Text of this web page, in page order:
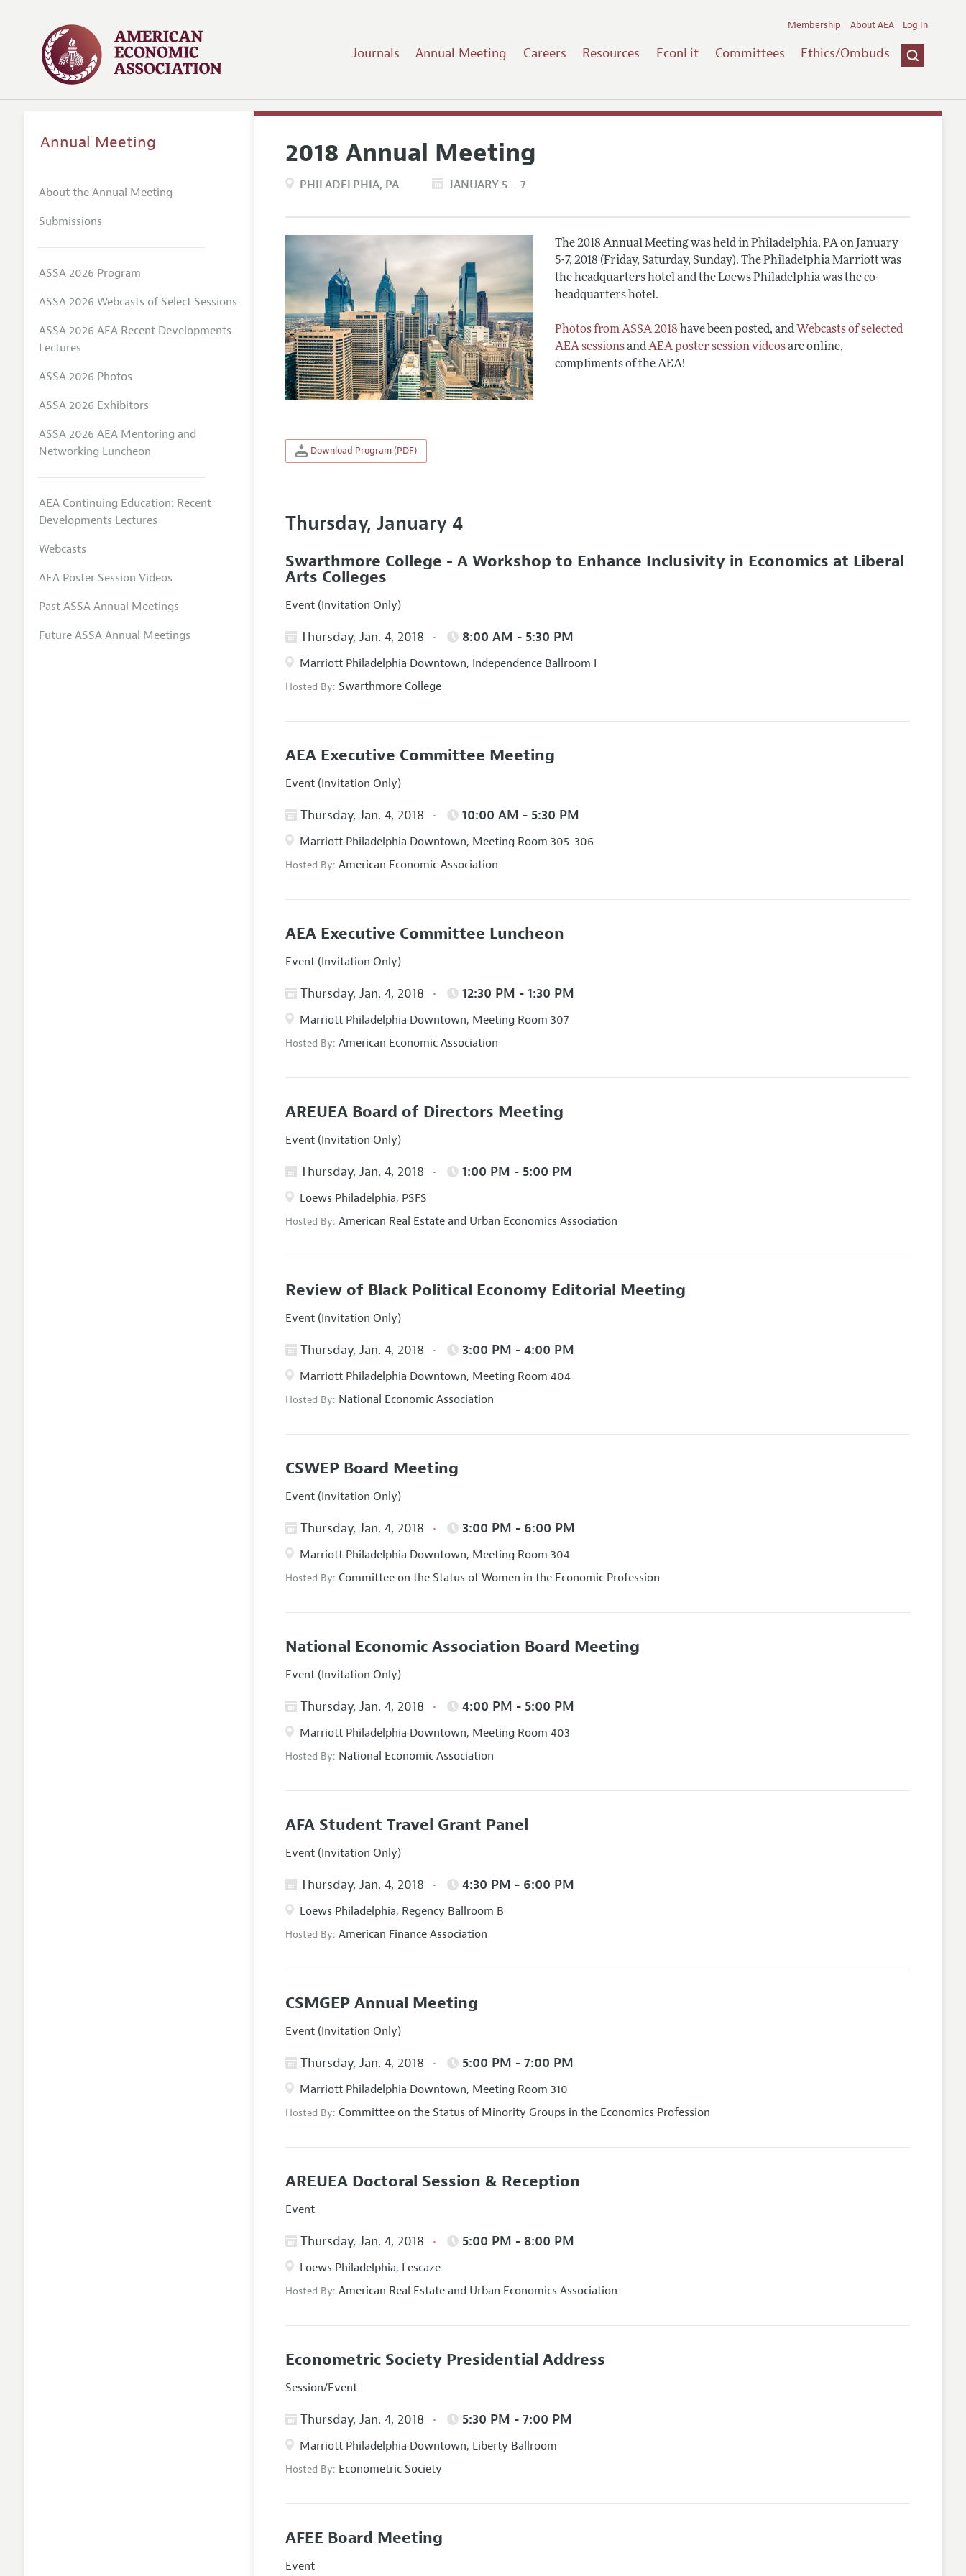
Journals Annual Meeting Careers Resources EconLit Committees Ethics/Ombuds
Membership About AEA Log In
2018 Annual Meeting
PHILADELPHIA PA JANUARY 5 – 7
The 2018 Annual Meeting was held in Philadelphia, PA on January
5-7, 2018 (Friday, Saturday, Sunday). The Philadelphia Marriott was
the headquarters hotel and the Loews Philadelphia was the co-
headquarters hotel.
Photos from ASSA 2018 have been posted, and Webcasts of selected
AEA sessionsandAEA poster session videosare online,
compliments of the AEA!
Download Program (PDF)
Thursday, January 4
Swarthmore College - A Workshop to Enhance Inclusivity in Economics at Liberal
Arts Colleges
Event (Invitation Only)
Thursday, Jan. 4, 2018 8:00 AM - 5:30 PM
Marriott Philadelphia Downtown, Independence Ballroom I
Hosted By: Swarthmore College
AEA Executive Committee Meeting
Event (Invitation Only)
Thursday, Jan. 4, 2018 10:00 AM - 5:30 PM
Marriott Philadelphia Downtown, Meeting Room 305-306
Hosted By:American Economic Association
AEA Executive Committee Luncheon
Event (Invitation Only)
Thursday, Jan. 4, 2018 12:30 PM - 1:30 PM
Marriott Philadelphia Downtown, Meeting Room 307
Hosted By:American Economic Association
AREUEA Board of Directors Meeting
Event (Invitation Only)
Thursday, Jan. 4, 2018 1:00 PM - 5:00 PM
Loews Philadelphia, PSFS
Hosted By:American Real Estate and Urban Economics Association
Review of Black Political Economy Editorial Meeting
Event (Invitation Only)
Thursday, Jan. 4, 2018 3:00 PM - 4:00 PM
Marriott Philadelphia Downtown, Meeting Room 404
Hosted By: National Economic Association
CSWEP Board Meeting
Event (Invitation Only)
Thursday, Jan. 4, 2018 3:00 PM - 6:00 PM
Marriott Philadelphia Downtown, Meeting Room 304
Hosted By:Committee on the Status of Women in the Economic Profession
National Economic Association Board Meeting
Event (Invitation Only)
Thursday, Jan. 4, 2018 4:00 PM - 5:00 PM
Marriott Philadelphia Downtown, Meeting Room 403
Hosted By: National Economic Association
AFA Student Travel Grant Panel
Event (Invitation Only)
Thursday, Jan. 4, 2018 4:30 PM - 6:00 PM
Loews Philadelphia, Regency Ballroom B
Hosted By:American Finance Association
CSMGEP Annual Meeting
Event (Invitation Only)
Thursday, Jan. 4, 2018 5:00 PM - 7:00 PM
Marriott Philadelphia Downtown, Meeting Room 310
Hosted By:Committee on the Status of Minority Groups in the Economics Profession
AREUEA Doctoral Session & Reception
Event
Thursday, Jan. 4, 2018 5:00 PM - 8:00 PM
Loews Philadelphia, Lescaze
Hosted By:American Real Estate and Urban Economics Association
Econometric Society Presidential Address
Session/Event
Thursday, Jan. 4, 2018 5:30 PM - 7:00 PM
Marriott Philadelphia Downtown, Liberty Ballroom
Hosted By: Econometric Society
AFEE Board Meeting
Event
Annual Meeting
About the Annual Meeting
Submissions
ASSA 2026 Program
ASSA 2026 Webcasts of Select Sessions
ASSA 2026 AEA Recent Developments
Lectures
ASSA 2026 Photos
ASSA 2026 Exhibitors
ASSA 2026 AEA Mentoring and
Networking Luncheon
AEA Continuing Education: Recent
Developments Lectures
Webcasts
AEA Poster Session Videos
Past ASSA Annual Meetings
Future ASSA Annual Meetings